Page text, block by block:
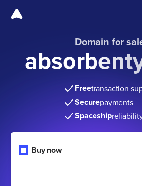
Domain for
Freetransaction
Securepayments
Spaceship
Buy now